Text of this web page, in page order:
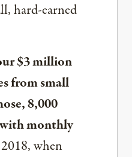
hard-earned
$3 million
from small
8,000
monthly
when